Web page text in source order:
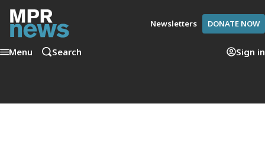
Newsletters DONATE NOW
Menu Search Sign in